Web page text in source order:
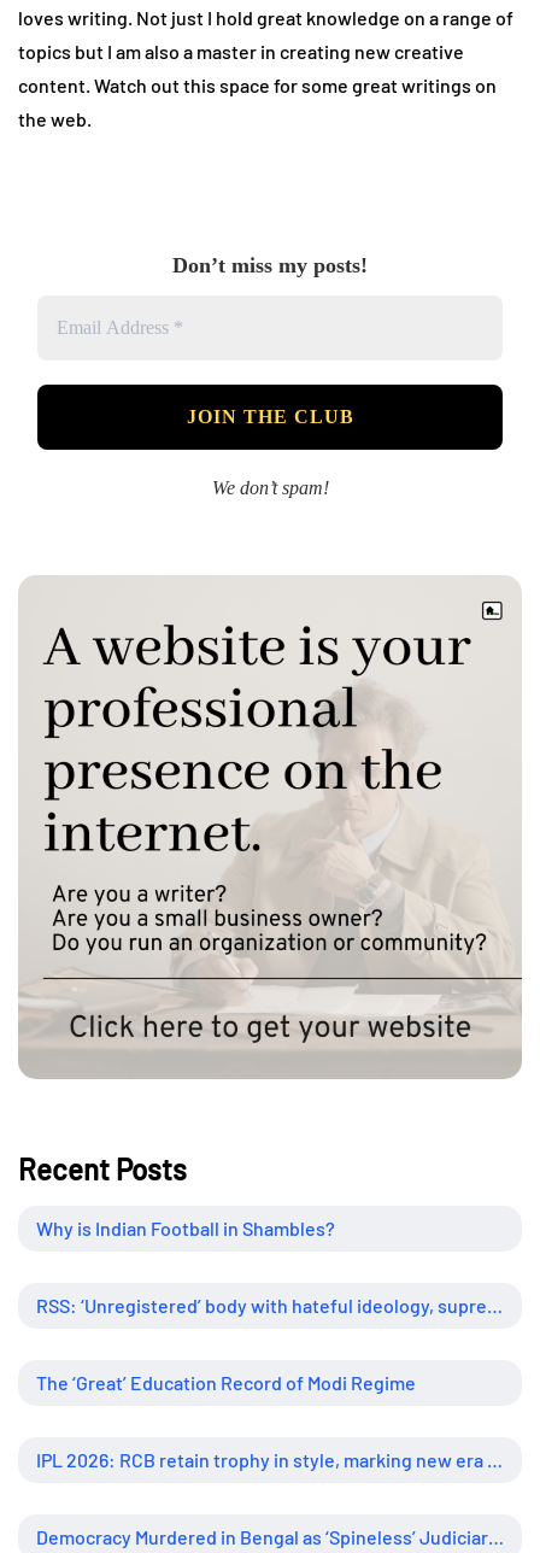
loves writing. Not just I hold great knowledge on a range of
topics but I am also a master in creating new creative
content. Watch out this space for some great writings on
the web.
Don’t miss my posts!
We don’t spam!
Recent Posts
Why is Indian Football in Shambles?
RSS: ‘Unregistered’ body with hateful ideology, supreme influence
The ‘Great’ Education Record of Modi Regime
IPL 2026: RCB retain trophy in style, marking new era of dominance
Democracy Murdered in Bengal as ‘Spineless’ Judiciary Looked Away